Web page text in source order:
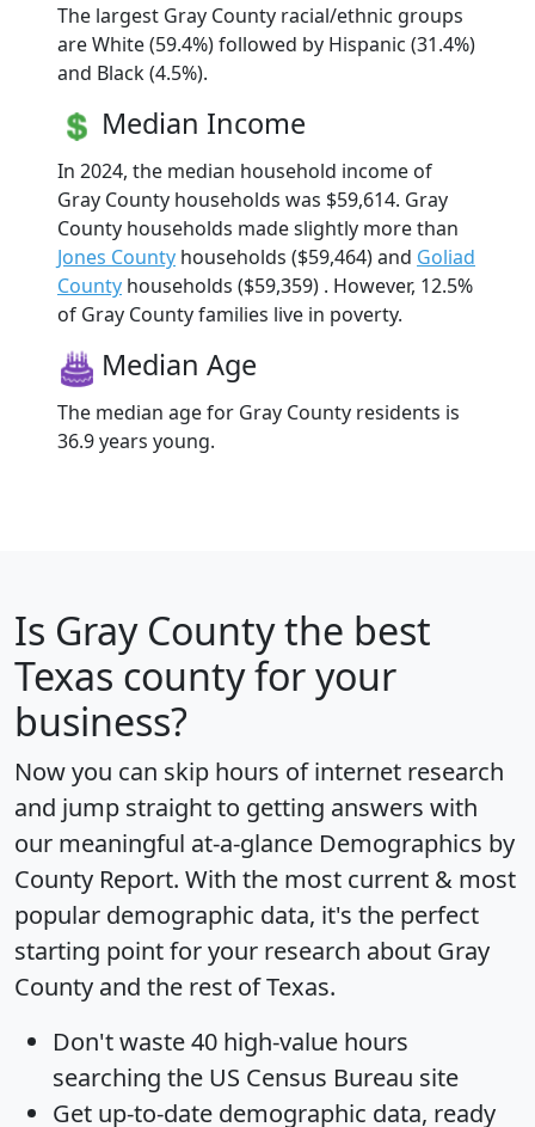
The largest Gray County racial/ethnic groups
are White (59.4%) followed by Hispanic (31.4%)
and Black (4.5%).
Median Income
In 2024, the median household income of
Gray County households was $59,614. Gray
County households made slightly more than
Jones County households ($59,464) and Goliad
County households ($59,359) . However, 12.5%
of Gray County families live in poverty.
Median Age
The median age for Gray County residents is
36.9 years young.
Is Gray Countythe best
Texas county for your
business?
Now you can skip hours of internet research
and jump straight to getting answers with
our meaningful at-a-glance Demographics by
County Report. With the most current & most
popular demographic data, it's the perfect
starting point for your research about Gray
County and the rest of Texas.
Don't waste 40 high-value hours
searching the US Census Bureau site
Get up-to-date demographic data, ready